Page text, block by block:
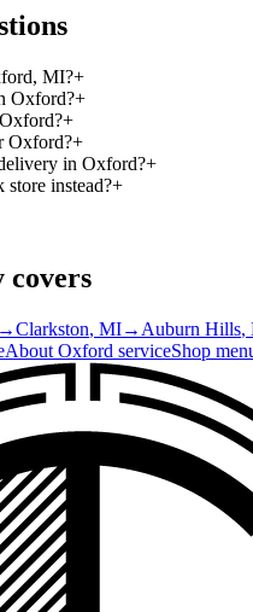
MI?+
Oxford?+
+
Oxford?+
in Oxford?+
instead?+
covers
→Clarkston, MI→ Auburn Hills,
About Oxford serviceShop